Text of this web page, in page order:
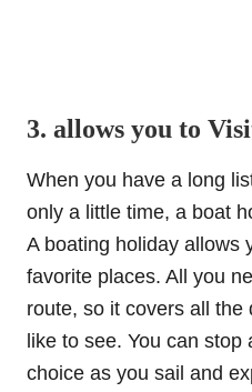
3. allows you to
When you have a long
only a little time, a boat
A boating holiday allows
favorite places. All you
route, so it covers all the
like to see. You can
choice as you sail and